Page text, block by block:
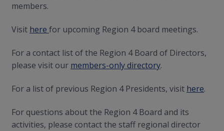
members.
Visit here for upcoming Region 4 board meetings.
For a contact list of the Region 4 Board of Directors,
please visit our members-only directory.
For a list of previous Region 4 Presidents, visit here.
For questions about the Region 4 Board and its
activities, please contact the staff regional director